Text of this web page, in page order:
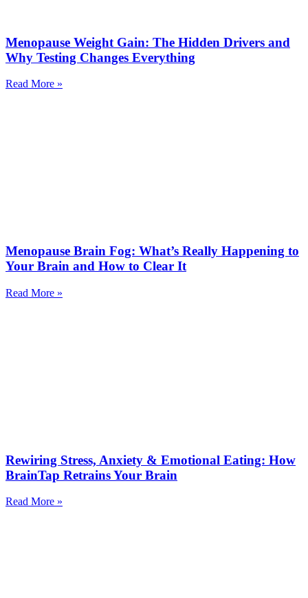
Menopause Weight Gain: The Hidden Drivers and
Why Testing Changes Everything
Read More »
Menopause Brain Fog: What’s Really Happening to
Your Brain and How to Clear It
Read More »
Rewiring Stress, Anxiety & Emotional Eating: How
BrainTap Retrains Your Brain
Read More »